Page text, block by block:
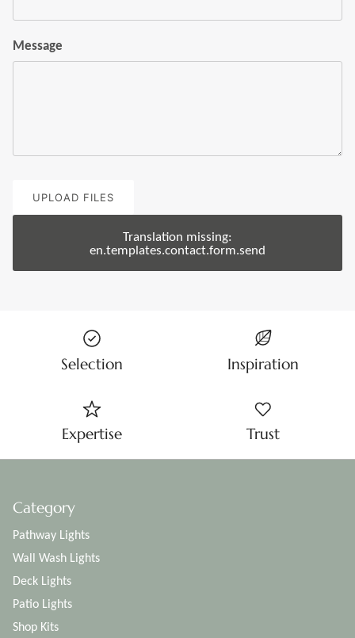
Message
UPLOAD FILES
Translation missing:
en.templates.contact.form.send
Selection Inspiration
Expertise Trust
Category
Pathway Lights
Wall Wash Lights
Deck Lights
Patio Lights
Shop Kits